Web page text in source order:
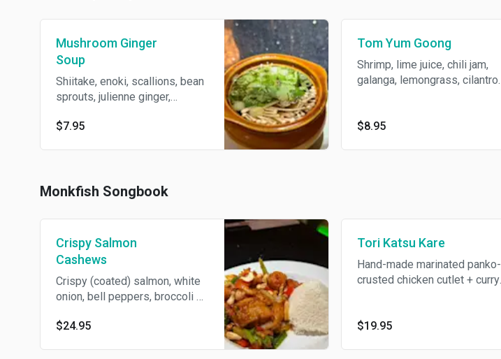
Mushroom Ginger
Soup
Shiitake, enoki, scallions, bean
sprouts, julienne ginger,
$7.95
Tom Yum Goong
Shrimp, lime juice, chili jam,
galanga, lemongrass, cilantro
$8.95
Monkfish Songbook
Crispy Salmon
Cashews
Crispy (coated) salmon, white
onion, bell peppers, broccoli +
$24.95
Tori Katsu Kare
Hand-made marinated panko-
crusted chicken cutlet + curry
$19.95